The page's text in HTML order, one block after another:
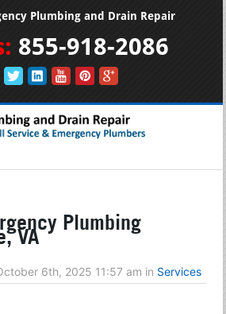
Plumbing and Drain Repair
855-918-2086
Plumbing
VA
6th, 2025 11:57 am in Services